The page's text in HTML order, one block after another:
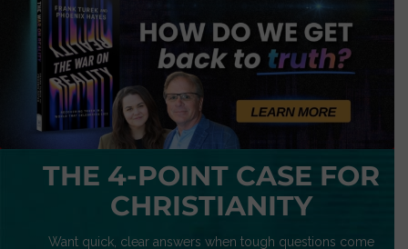
THE 4-POINT CASE FOR
CHRISTIANITY
Want quick, clear answers when tough questions come